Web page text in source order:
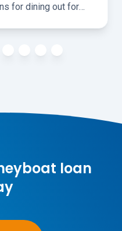
for dining out for
loan